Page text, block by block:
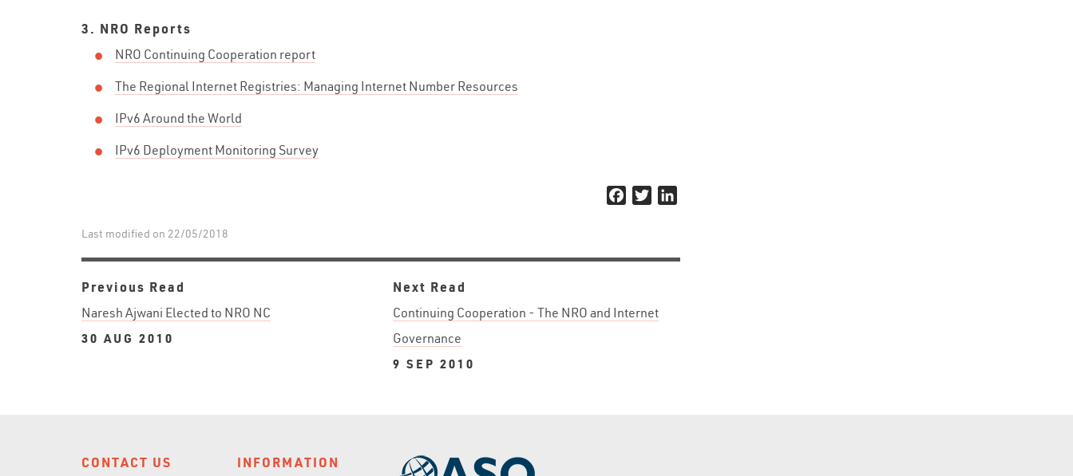
3. NRO Reports
NRO Continuing Cooperation report
The Regional Internet Registries: Managing Internet Number Resources
IPv6 Around the World
IPv6 Deployment Monitoring Survey
Facebook
Twitter
Last modified on 22/05/2018
Previous Read
Naresh Ajwani Elected to NRO NC
30 AUG 2010
Next Read
Continuing Cooperation - The NRO and Internet
Governance
9 SEP 2010
CONTACT US INFORMATION